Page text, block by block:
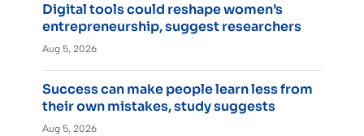
Digital tools could reshape women’s
entrepreneurship, suggest researchers
Aug 5, 2026
Success can make people learn less from
their own mistakes, study suggests
Aug 5, 2026